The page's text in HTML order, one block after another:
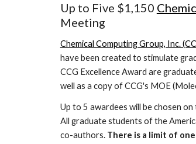
Up to Five $1,150
Meeting
Chemical Computing Group, Inc.
have been created to stimulate
CCG Excellence Award are
well as a copy of CCG's MOE
Up to 5 awardees will be chosen
All graduate students of the
co-authors. There is a limit of